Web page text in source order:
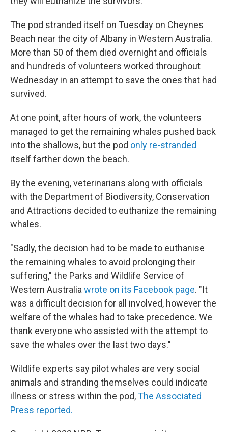
The pod stranded itself on Tuesday on Cheynes
Beach near the city of Albany in Western Australia.
More than 50 of them died overnight and officials
and hundreds of volunteers worked throughout
Wednesday in an attempt to save the ones that had
survived.
At one point, after hours of work, the volunteers
managed to get the remaining whales pushed back
into the shallows, but the pod only re-stranded
itself farther down the beach.
By the evening, veterinarians along with officials
with the Department of Biodiversity, Conservation
and Attractions decided to euthanize the remaining
whales.
"Sadly, the decision had to be made to euthanise
the remaining whales to avoid prolonging their
suffering," the Parks and Wildlife Service of
Western Australia wrote on its Facebook page. "It
was a difficult decision for all involved, however the
welfare of the whales had to take precedence. We
thank everyone who assisted with the attempt to
save the whales over the last two days."
Wildlife experts say pilot whales are very social
animals and stranding themselves could indicate
illness or stress within the pod,The Associated
Press reported.